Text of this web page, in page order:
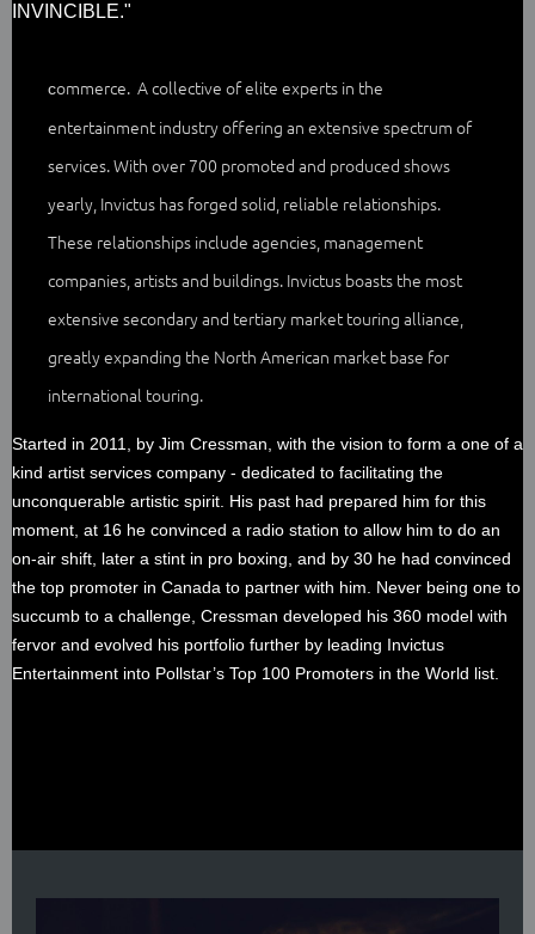
INVINCIBLE."
commerce. A collective of elite experts in the
entertainment industry offering an extensive spectrum of
services. With over 700 promoted and produced shows
yearly, Invictus has forged solid, reliable relationships.
These relationships include agencies, management
companies, artists and buildings. Invictus boasts the most
extensive secondary and tertiary market touring alliance,
greatly expanding the North American market base for
international touring.
Started in 2011, by Jim Cressman, with the vision to form a one of a
kind artist services company - dedicated to facilitating the
unconquerable artistic spirit. His past had prepared him for this
moment, at 16 he convinced a radio station to allow him to do an
on-air shift, later a stint in pro boxing, and by 30 he had convinced
the top promoter in Canada to partner with him. Never being one to
succumb to a challenge, Cressman developed his 360 model with
fervor and evolved his portfolio further by leading Invictus
Entertainment into Pollstar’s Top 100 Promoters in the World list.